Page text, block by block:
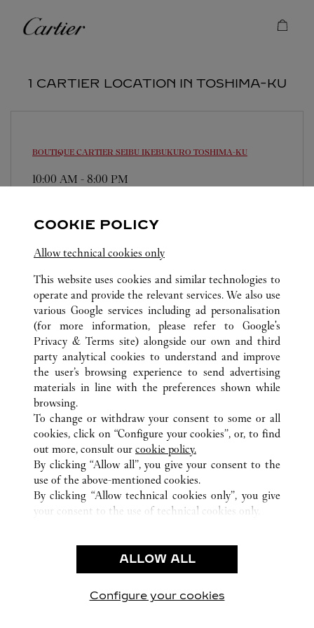
Cartier
1 CARTIER LOCATION IN TOSHIMA-KU
BOUTIQUE CARTIER SEIBU IKEBUKURO TOSHIMA-KU
10:00 AM - 8:00 PM
0120-190-455
ALL CARTIER LOCATIONS JAPAN
TOKYO
TOSHIMA-KU
CUSTOMER CARE
CONTACT US
OUR COMPANY
CAREERS
FIND A BOUTIQUE
PRIVACY POLICY
CONDITIONS OF SALE
COOKIE POLICY
Allow technical cookies only
This website uses cookies and similar technologies to
operate and provide the relevant services. We also use
various Google services including ad personalisation
(for more information, please refer to Google's
Privacy & Terms site) alongside our own and third
party analytical cookies to understand and improve
the user’s browsing experience to send advertising
materials in line with the preferences shown while
browsing.
To change or withdraw your consent to some or all
cookies, click on “Configure your cookies”, or, to find
out more, consult our cookie policy.
By clicking “Allow all”, you give your consent to the
use of the above-mentioned cookies.
By clicking “Allow technical cookies only”, you give
your consent to the use of technical cookies only.
ALLOW ALL
Configure your cookies